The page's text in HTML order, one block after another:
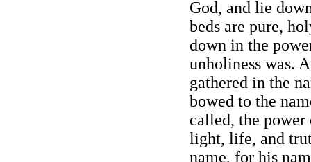
God, and lie
beds are pure,
down in the
unholiness was.
gathered in the
bowed to the
called, the
light, life, and
name, for his